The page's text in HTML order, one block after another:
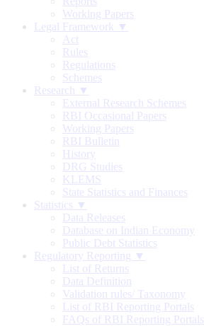
Working Papers
Legal Framework ▼
Act
Rules
Regulations
Schemes
Research ▼
External Research Schemes
RBI Occasional Papers
Working Papers
RBI Bulletin
History
DRG Studies
KLEMS
State Statistics and Finances
Statistics ▼
Data Releases
Database on Indian Economy
Public Debt Statistics
Regulatory Reporting ▼
List of Returns
Data Definition
Validation rules/ Taxonomy
List of RBI Reporting Portals
FAQs of RBI Reporting Portals